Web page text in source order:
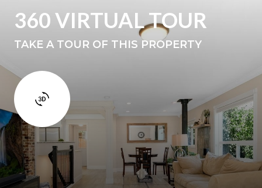
360 VIRTUAL TOUR
TAKE A TOUR OF THIS PROPERTY